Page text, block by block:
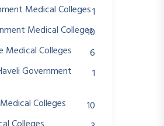
Medical Colleges1
Medical Colleges
10
Medical Colleges
6
Government
1
Colleges
10